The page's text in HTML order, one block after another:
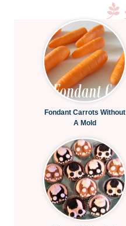
Fondant Carrots Without
A Mold